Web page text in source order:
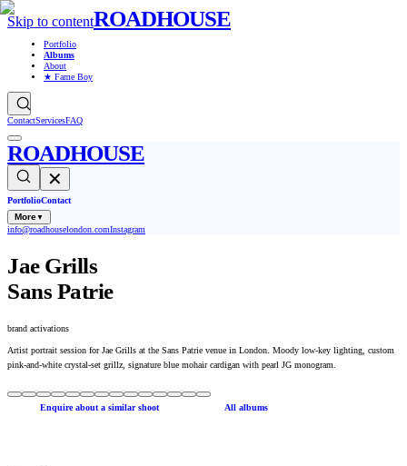
Skip to contentROADHOUSE
Portfolio
Albums
About
★ Fame Boy
ContactServicesFAQ
ROADHOUSE
✕
PortfolioContact
More▼
info@roadhouselondon.comInstagram
Jae Grills
Sans Patrie
brand activations
Artist portrait session for Jae Grills at the Sans Patrie venue in London. Moody low-key lighting, custom
pink-and-white crystal-set grillz, signature blue mohair cardigan with pearl JG monogram.
Enquire about a similar shoot All albums